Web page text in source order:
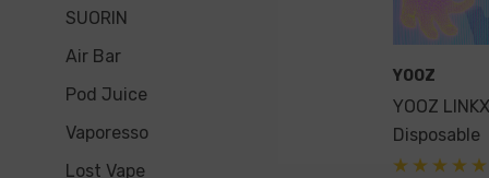
SUORIN
Air Bar
Pod Juice
Vaporesso
Lost Vape
YOOZ
YOOZ
Disposable